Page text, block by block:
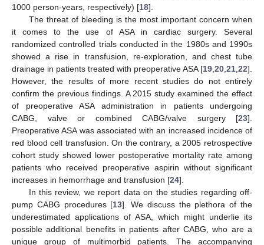
1000 person-years, respectively) [18].
The threat of bleeding is the most important concern when
it comes to the use of ASA in cardiac surgery. Several
randomized controlled trials conducted in the 1980s and 1990s
showed a rise in transfusion, re-exploration, and chest tube
drainage in patients treated with preoperative ASA [19 20 21 22].
However, the results of more recent studies do not entirely
confirm the previous findings. A 2015 study examined the effect
of preoperative ASA administration in patients undergoing
CABG, valve or combined CABG/valve surgery [23].
Preoperative ASA was associated with an increased incidence of
red blood cell transfusion. On the contrary, a 2005 retrospective
cohort study showed lower postoperative mortality rate among
patients who received preoperative aspirin without significant
increases in hemorrhage and transfusion [24].
In this review, we report data on the studies regarding off-
pump CABG procedures [13]. We discuss the plethora of the
underestimated applications of ASA, which might underlie its
possible additional benefits in patients after CABG, who are a
unique group of multimorbid patients. The accompanying